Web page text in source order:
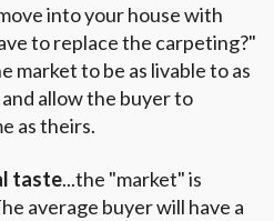
into your house with
to replace the carpeting?"
market to be as livable to as
allow the buyer to
as theirs.
taste...the "market" is
average buyer will have a